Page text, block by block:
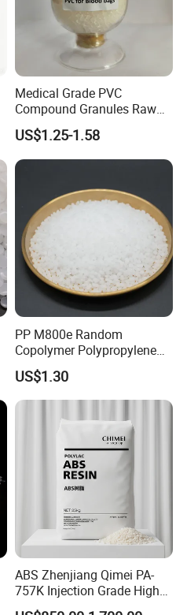
Test Method
ASTM D792 1.05
ASTM D1238 19 g/10min
ASTM D638 47 MPa
Medical Grade PVC
Compound Granules Raw
Material for Disposable
Blood Collection Bags
US$1.25-1.58
PP M800e Random
Copolymer Polypropylene
Resin, High Transparency
Injection Grade PP Granules
US$1.30
ABS Zhenjiang Qimei PA-
757K Injection Grade High
Rigidity and High Gloss ABS